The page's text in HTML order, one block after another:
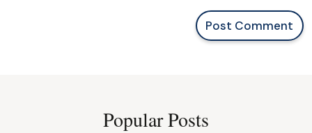
Post Comment
Popular Posts